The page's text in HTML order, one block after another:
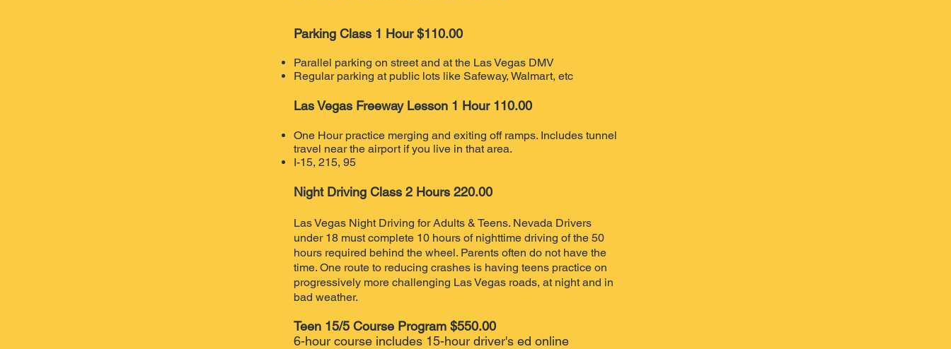
Parking Class 1 Hour $110.00
Parallel parking on street and at the Las Vegas DMV
Regular parking at public lots like Safeway, Walmart, etc
Las Vegas Freeway Lesson 1 Hour 110.00
One Hour practice merging and exiting off ramps. Includes tunnel
travel near the airport if you live in that area.
I-15, 215, 95
Night Driving Class 2 Hours 220.00
Las Vegas Night Driving for Adults & Teens. Nevada Drivers
under 18 must complete 10 hours of nighttime driving of the 50
hours required behind the wheel. Parents often do not have the
time. One route to reducing crashes is having teens practice on
progressively more challenging Las Vegas roads, at night and in
bad weather.​
Teen 15/5 Course Program $550.00
6-hour course includes 15-hour driver's ed online